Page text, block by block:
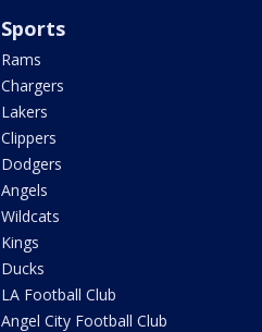
Sports
Rams
Chargers
Lakers
Clippers
Dodgers
Angels
Wildcats
Kings
Ducks
LA Football Club
Angel City Football Club